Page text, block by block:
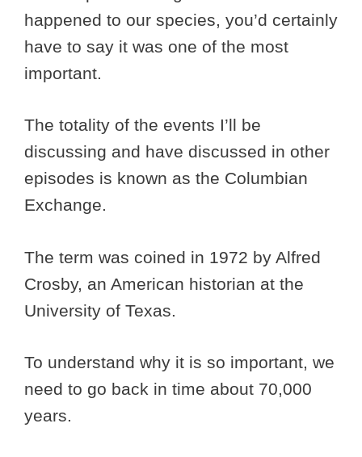
happened to our species, you’d certainly
have to say it was one of the most
important.
The totality of the events I’ll be
discussing and have discussed in other
episodes is known as the Columbian
Exchange.
The term was coined in 1972 by Alfred
Crosby, an American historian at the
University of Texas.
To understand why it is so important, we
need to go back in time about 70,000
years.